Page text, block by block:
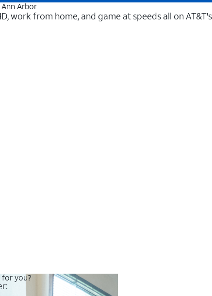
Arbor
work from home, and game at speeds all on
you?